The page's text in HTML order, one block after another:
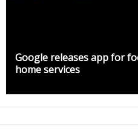
Google releases app for
home services